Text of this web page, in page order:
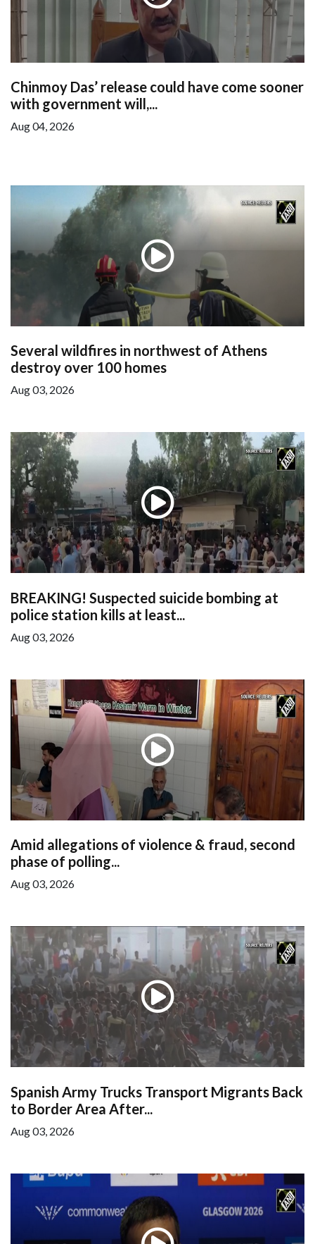
Chinmoy Das’ release could have come sooner
with government will,...
Aug 04, 2026
Several wildfires in northwest of Athens
destroy over 100 homes
Aug 03, 2026
BREAKING! Suspected suicide bombing at
police station kills at least...
Aug 03, 2026
Amid allegations of violence & fraud, second
phase of polling...
Aug 03, 2026
Spanish Army Trucks Transport Migrants Back
to Border Area After...
Aug 03, 2026